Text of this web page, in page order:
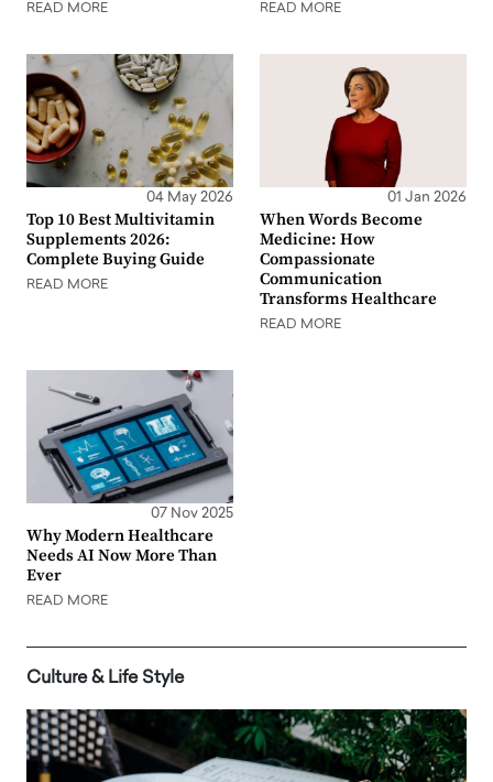
READ MORE READ MORE
04 May 2026
Top 10 Best Multivitamin
Supplements 2026:
Complete Buying Guide
READ MORE
01 Jan 2026
When Words Become
Medicine: How
Compassionate
Communication
Transforms Healthcare
READ MORE
07 Nov 2025
Why Modern Healthcare
Needs AI Now More Than
Ever
READ MORE
Culture & Life Style